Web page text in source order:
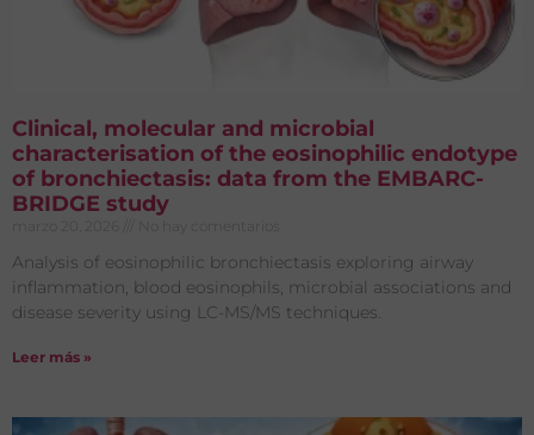
Clinical, molecular and microbial
characterisation of the eosinophilic endotype
of bronchiectasis: data from the EMBARC-
BRIDGE study
marzo 20, 2026 No hay comentarios
Analysis of eosinophilic bronchiectasis exploring airway
inflammation, blood eosinophils, microbial associations and
disease severity using LC-MS/MS techniques.
Leer más »